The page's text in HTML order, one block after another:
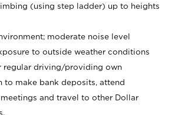
(using step ladder) up to heights
moderate noise level
to outside weather conditions
regular driving/providing own
to make bank deposits, attend
and travel to other Dollar